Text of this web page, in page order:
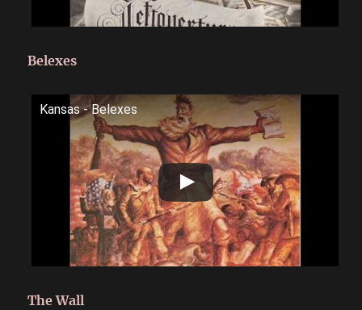
Belexes
Kansas - Belexes
The Wall